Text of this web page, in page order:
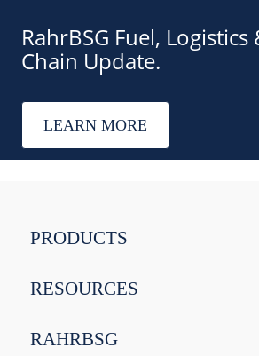
RahrBSG Fuel,
Chain Update.
LEARN MORE
PRODUCTS
RESOURCES
RAHRBSG